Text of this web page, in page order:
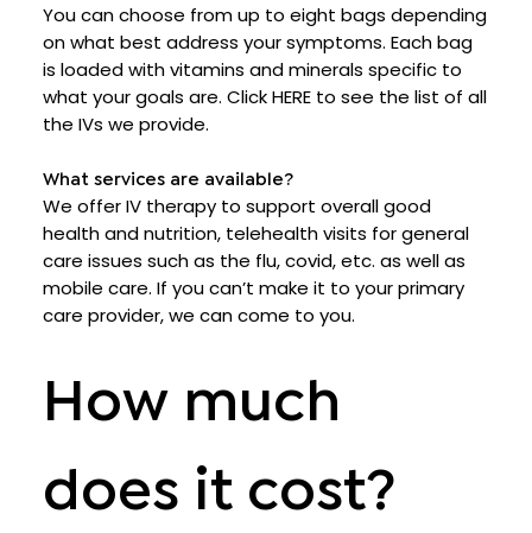
You can choose from up to eight bags depending
on what best address your symptoms. Each bag
is loaded with vitamins and minerals specific to
what your goals are. Click HERE to see the list of all
the IVs we provide.
What services are available?
We offer IV therapy to support overall good
health and nutrition, telehealth visits for general
care issues such as the flu, covid, etc. as well as
mobile care. If you can’t make it to your primary
care provider, we can come to you.
How much
does it cost?